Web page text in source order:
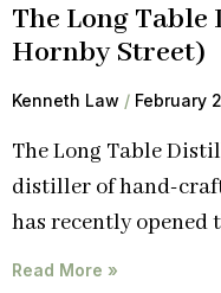
The Long
Hornby Street)
Kenneth Law February
The Long Table
distiller of hand-
has recently
Read More »